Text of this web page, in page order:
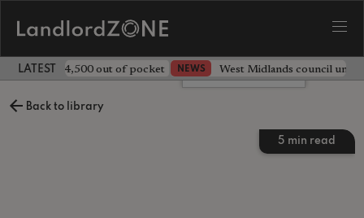
LATEST LANDLORD NEWS
landlord £4,500 out of pocket NEWS West Midlands council
Back to library
5 min read
Leave a comment